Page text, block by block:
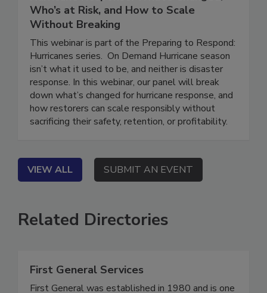
Hurricane Response: What’s Changed,
Who’s at Risk, and How to Scale
Without Breaking
This webinar is part of the Preparing to Respond:
Hurricanes series. On Demand Hurricane season
isn’t what it used to be, and neither is disaster
response. In this webinar, our panel will break
down what’s changed for hurricane response, and
how restorers can scale responsibly without
VIEW ALL SUBMIT AN EVENT
Related Directories
First General Services